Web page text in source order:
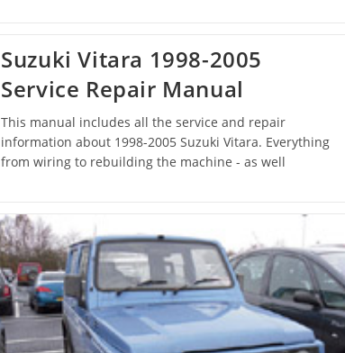
Suzuki Vitara 1998-2005
Service Repair Manual
This manual includes all the service and repair
information about 1998-2005 Suzuki Vitara. Everything
from wiring to rebuilding the machine - as well